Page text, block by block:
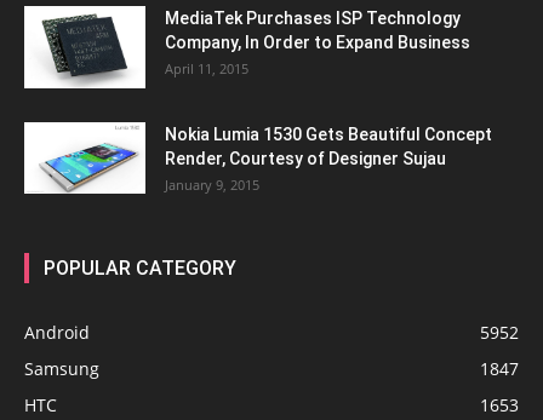
MediaTek Purchases ISP Technology
Company, In Order to Expand Business
April 11, 2015
Nokia Lumia 1530 Gets Beautiful Concept
Render, Courtesy of Designer Sujau
January 9, 2015
POPULAR CATEGORY
Android
5952
Samsung
1847
HTC
1653